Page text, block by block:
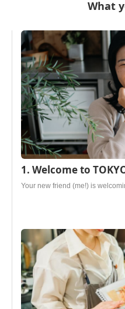
What
1. Welcome to
Your new friend (me!) is